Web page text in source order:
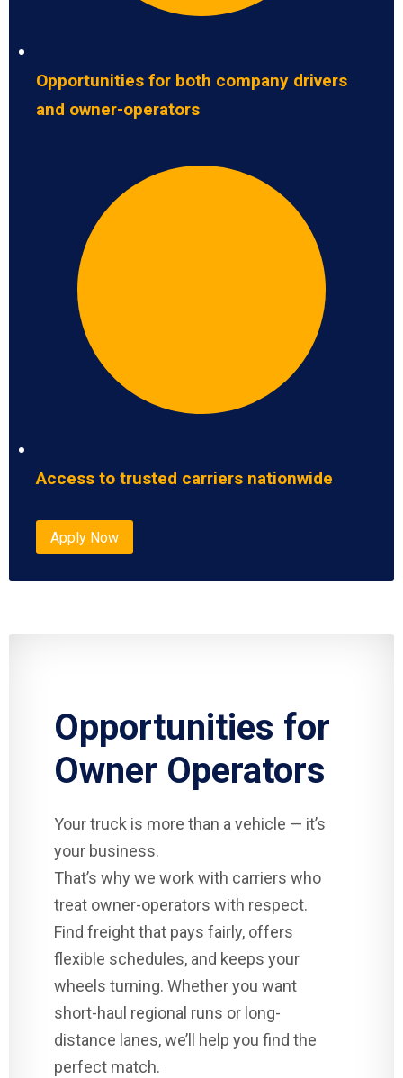
Opportunities for both company drivers
and owner-operators
Access to trusted carriers nationwide
Apply Now
Opportunities for
Owner Operators
Your truck is more than a vehicle — it’s
your business.
That’s why we work with carriers who
treat owner-operators with respect.
Find freight that pays fairly, offers
flexible schedules, and keeps your
wheels turning. Whether you want
short-haul regional runs or long-
distance lanes, we’ll help you find the
perfect match.